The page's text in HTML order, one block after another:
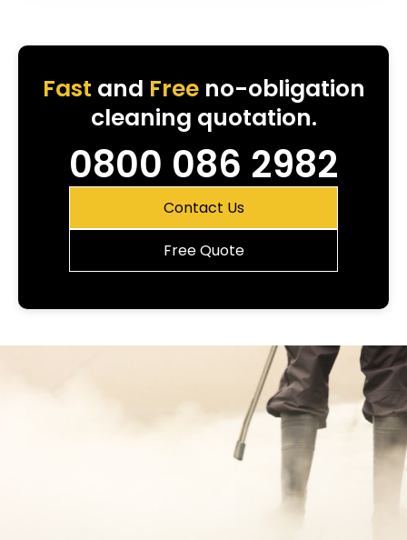
Fast and Freeno-obligation
cleaning quotation.
0800 086 2982
Contact Us
Free Quote